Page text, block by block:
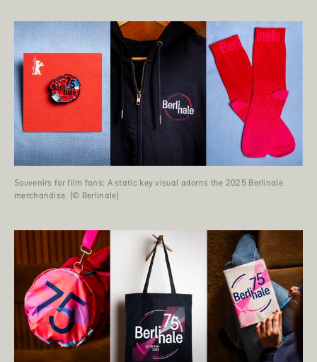
Souvenirs for film fans: A static key visual adorns the 2025 Berlinale
merchandise. (© Berlinale)